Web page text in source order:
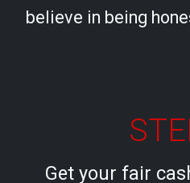
believe in being
Get your fair